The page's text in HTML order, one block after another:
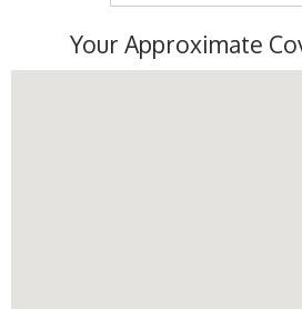
Your Approximate